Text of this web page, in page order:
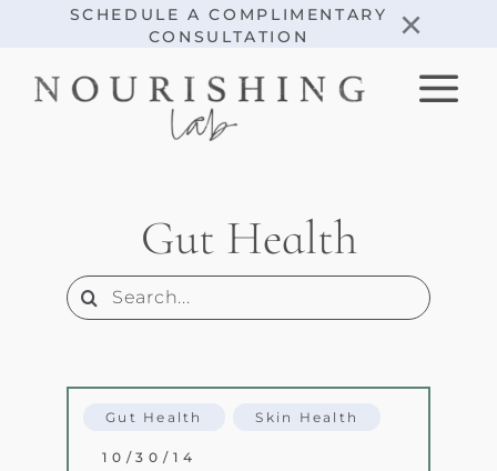
SCHEDULE A COMPLIMENTARY
CONSULTATION
×
Gut Health
Search
for:
Gut Health Skin Health
10/30/14